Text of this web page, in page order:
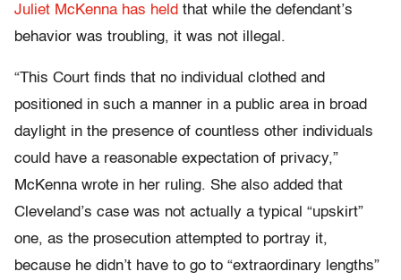
Juliet McKenna has held that while the defendant’s
behavior was troubling, it was not illegal.
“This Court finds that no individual clothed and
positioned in such a manner in a public area in broad
daylight in the presence of countless other individuals
could have a reasonable expectation of privacy,”
McKenna wrote in her ruling. She also added that
Cleveland’s case was not actually a typical “upskirt”
one, as the prosecution attempted to portray it,
because he didn’t have to go to “extraordinary lengths”